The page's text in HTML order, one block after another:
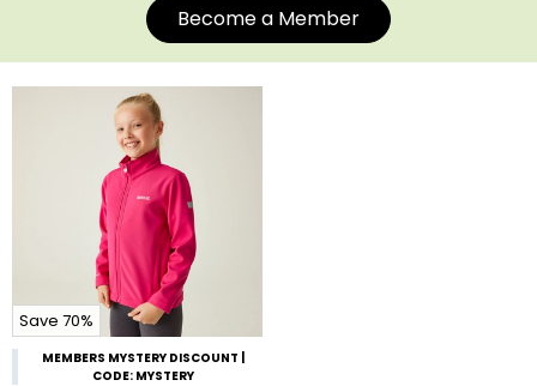
Become a Member
Save 70%
MEMBERS MYSTERY DISCOUNT |
CODE: MYSTERY